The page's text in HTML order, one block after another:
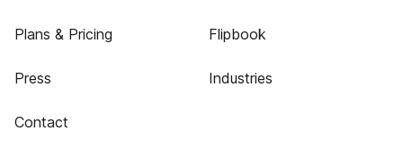
Plans & Pricing
Press
Contact
Flipbook
Industries